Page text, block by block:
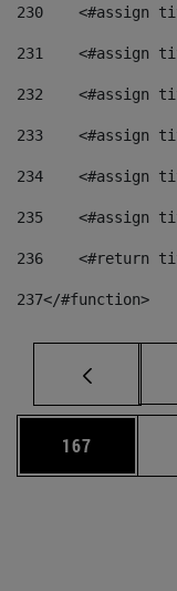
230
<#assign
231
<#assign
232
<#assign
233
<#assign
234
<#assign
235
<#assign
236
<#return
237</#function>
Página
167